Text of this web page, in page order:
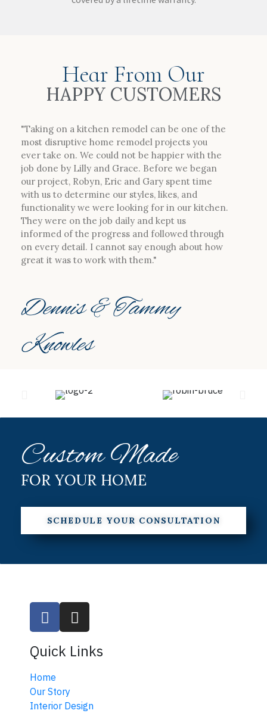
Hear From Our
HAPPY CUSTOMERS
"Taking on a kitchen remodel can be one of the
most disruptive home remodel projects you
ever take on. We could not be happier with the
job done by Lilly and Grace. Before we began
our project, Robyn, Eric and Gary spent time
with us to determine our styles, likes, and
functionality we were looking for in our kitchen.
They were on the job daily and kept us
informed of the progress and followed through
on every detail. I cannot say enough about how
great it was to work with them."
Dennis & Tammy
Knowles
Custom Made
FOR YOUR HOME
SCHEDULE YOUR CONSULTATION
Quick Links
Home
Our Story
Interior Design